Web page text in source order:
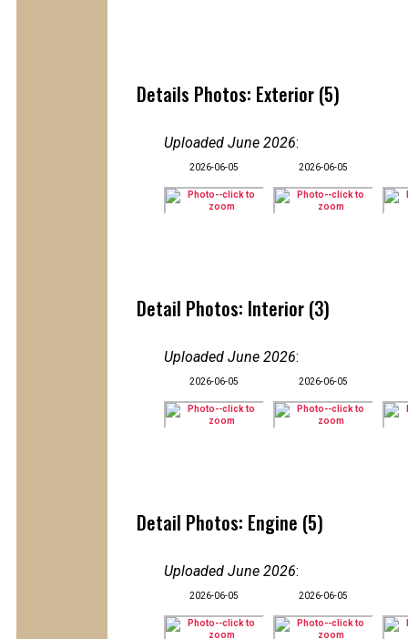
Details Photos: Exterior (5)
Uploaded June 2026:
2026-06-05 2026-06-05
Detail Photos: Interior (3)
Uploaded June 2026:
2026-06-05 2026-06-05
Detail Photos: Engine (5)
Uploaded June 2026:
2026-06-05 2026-06-05